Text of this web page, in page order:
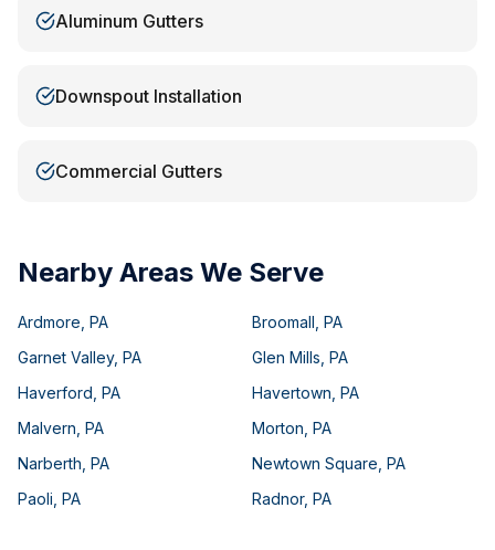
Aluminum Gutters
Downspout Installation
Commercial Gutters
Nearby Areas We Serve
Ardmore PA Broomall PA
Garnet Valley, PA Glen Mills PA
Haverford PA Havertown PA
Malvern PA Morton PA
Narberth PA Newtown Square PA
Paoli PA Radnor, PA